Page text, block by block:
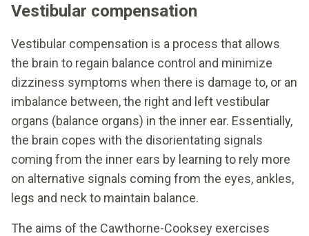
Vestibular compensation
Vestibular compensation is a process that allows
the brain to regain balance control and minimize
dizziness symptoms when there is damage to, or an
imbalance between, the right and left vestibular
organs (balance organs) in the inner ear. Essentially,
the brain copes with the disorientating signals
coming from the inner ears by learning to rely more
on alternative signals coming from the eyes, ankles,
legs and neck to maintain balance.
The aims of the Cawthorne-Cooksey exercises